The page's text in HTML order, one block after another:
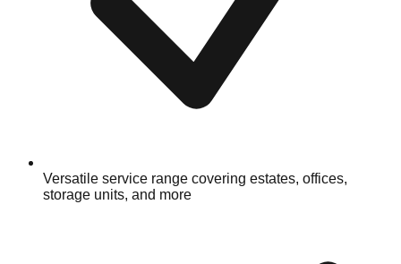
Versatile service range covering estates, offices,
storage units, and more